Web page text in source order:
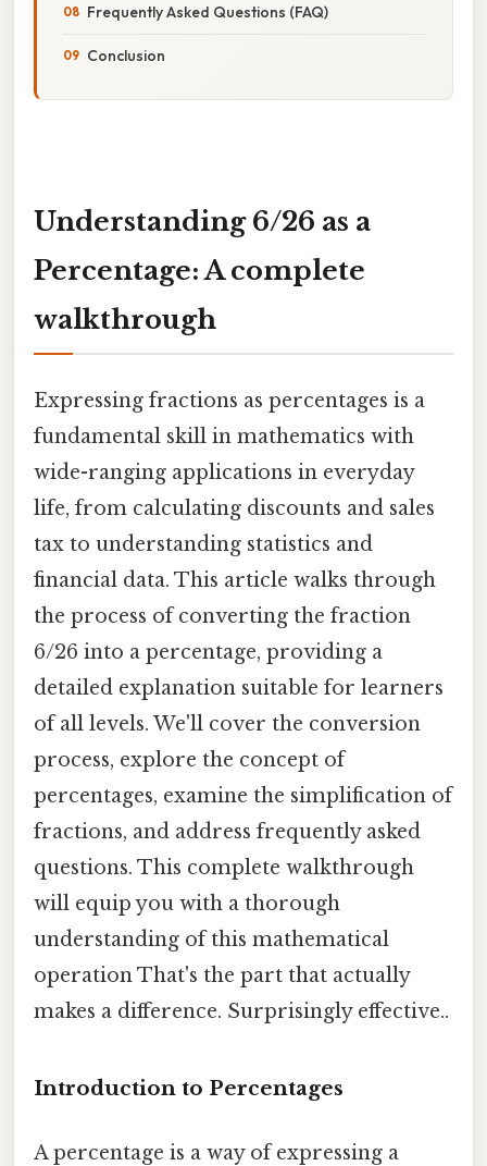
Frequently Asked Questions (FAQ)
Conclusion
Understanding 6/26 as a
Percentage: A complete
walkthrough
Expressing fractions as percentages is a
fundamental skill in mathematics with
wide-ranging applications in everyday
life, from calculating discounts and sales
tax to understanding statistics and
financial data. This article walks through
the process of converting the fraction
6/26 into a percentage, providing a
detailed explanation suitable for learners
of all levels. We'll cover the conversion
process, explore the concept of
percentages, examine the simplification of
fractions, and address frequently asked
questions. This complete walkthrough
will equip you with a thorough
understanding of this mathematical
operation That's the part that actually
makes a difference. Surprisingly effective..
Introduction to Percentages
A percentage is a way of expressing a